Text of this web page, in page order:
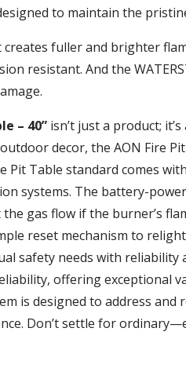
to maintain the
creates fuller and brighter
resistant. And the
– 40” isn’t just a product;
decor, the AON Fire
Pit Table standard comes
systems. The battery-
gas flow if the burner’s
reset mechanism to
safety needs with reliability
offering exceptional
is designed to address and
Don’t settle for